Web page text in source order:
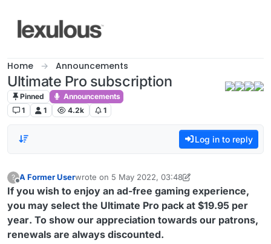
Home Announcements
Ultimate Pro subscription
Pinned
Announcements
1
1 4.2k 1
Log in to reply
? A Former Userwrote on 5 May 2022, 03:48
last edited by A Former User5 May 2022, 03:58
If you wish to enjoy an ad-free gaming experience,
you may select the Ultimate Pro pack at $19.95 per
year. To show our appreciation towards our patrons,
renewals are always discounted.